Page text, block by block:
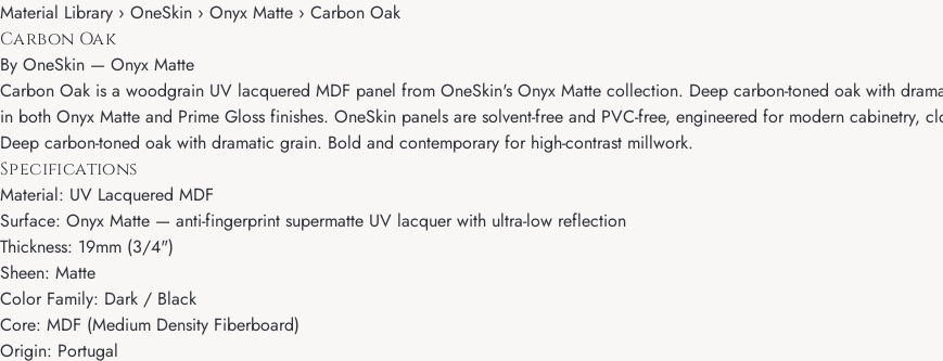
Material Library › OneSkin › Onyx Matte › Carbon Oak
Carbon Oak
By OneSkin — Onyx Matte
Carbon Oak is a woodgrain UV lacquered MDF panel from OneSkin's Onyx Matte collection. Deep carbon-toned oak with
in both Onyx Matte and Prime Gloss finishes. OneSkin panels are solvent-free and PVC-free, engineered for modern cabinetry,
Deep carbon-toned oak with dramatic grain. Bold and contemporary for high-contrast millwork.
Specifications
Material: UV Lacquered MDF
Surface: Onyx Matte — anti-fingerprint supermatte UV lacquer with ultra-low reflection
Thickness: 19mm (3/4")
Sheen: Matte
Color Family: Dark / Black
Core: MDF (Medium Density Fiberboard)
Origin: Portugal